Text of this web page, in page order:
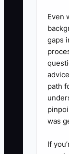
Even
gaps
path
was
If